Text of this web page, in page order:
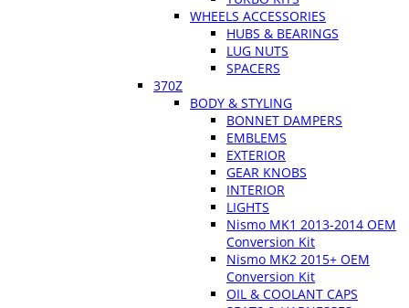
WHEELS ACCESSORIES
HUBS & BEARINGS
LUG NUTS
SPACERS
370Z
BODY & STYLING
BONNET DAMPERS
EMBLEMS
EXTERIOR
GEAR KNOBS
INTERIOR
LIGHTS
Nismo MK1 2013-2014 OEM
Conversion Kit
Nismo MK2 2015+ OEM
Conversion Kit
OIL & COOLANT CAPS